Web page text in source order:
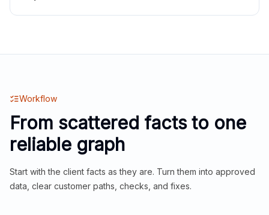
Workflow
From scattered facts to one
reliable graph
Start with the client facts as they are. Turn them into approved
data, clear customer paths, checks, and fixes.